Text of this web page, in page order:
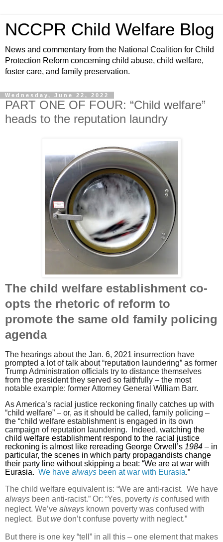
NCCPR Child Welfare Blog
News and commentary from the National Coalition for Child
Protection Reform concerning child abuse, child welfare,
foster care, and family preservation.
Wednesday, June 22, 2022
PART ONE OF FOUR: “Child welfare”
heads to the reputation laundry
The child welfare establishment co-
opts the rhetoric of reform to
promote the same old family policing
agenda
The hearings about the Jan. 6, 2021 insurrection have
prompted a lot of talk about “reputation laundering” as former
Trump Administration officials try to distance themselves
from the president they served so faithfully – the most
notable example: former Attorney General William Barr.
As America’s racial justice reckoning finally catches up with
“child welfare” – or, as it should be called, family policing –
the “child welfare establishment is engaged in its own
campaign of reputation laundering.
Indeed, watching the
child welfare establishment respond to the racial justice
reckoning is almost like rereading George Orwell’s 1984 – in
particular, the scenes in which party propagandists change
their party line without skipping a beat: “We are at war with
Eurasia. We have always been at war with Eurasia.”
The child welfare equivalent is: “We are anti-racist. We have
always been anti-racist.” Or: “Yes, poverty is confused with
neglect. We’ve always known poverty was confused with
neglect.
Butwe don’t confuse poverty with neglect.”
But there is one key “tell” in all this – one element that makes